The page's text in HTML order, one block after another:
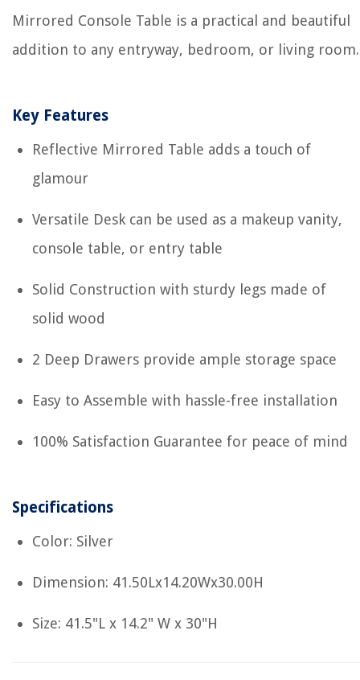
Mirrored Console Table is a practical and beautiful
addition to any entryway, bedroom, or living room.
Key Features
Reflective Mirrored Table adds a touch of
glamour
Versatile Desk can be used as a makeup vanity,
console table, or entry table
Solid Construction with sturdy legs made of
solid wood
2 Deep Drawers provide ample storage space
Easy to Assemble with hassle-free installation
100% Satisfaction Guarantee for peace of mind
Specifications
Color: Silver
Dimension: 41.50Lx14.20Wx30.00H
Size: 41.5"L x 14.2" W x 30"H